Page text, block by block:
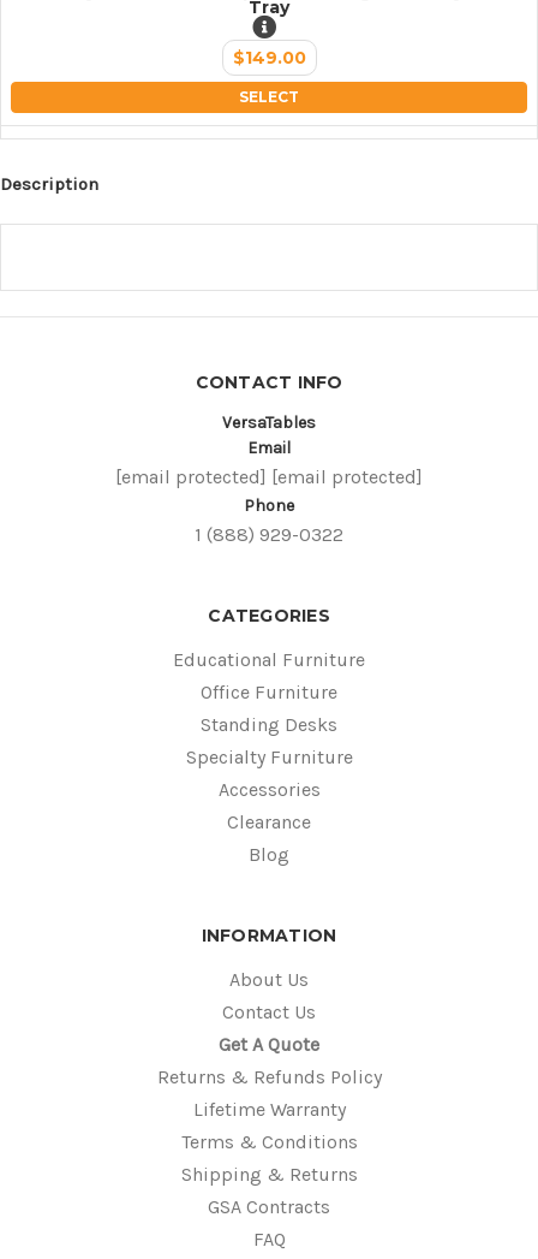
Tray
$149.00
SELECT
Description
CONTACT INFO
VersaTables
Email
[email protected] [email protected]
Phone
1 (888) 929-0322
CATEGORIES
Educational Furniture
Office Furniture
Standing Desks
Specialty Furniture
Accessories
Clearance
Blog
INFORMATION
About Us
Contact Us
Get A Quote
Returns & Refunds Policy
Lifetime Warranty
Terms & Conditions
Shipping & Returns
GSA Contracts
FAQ